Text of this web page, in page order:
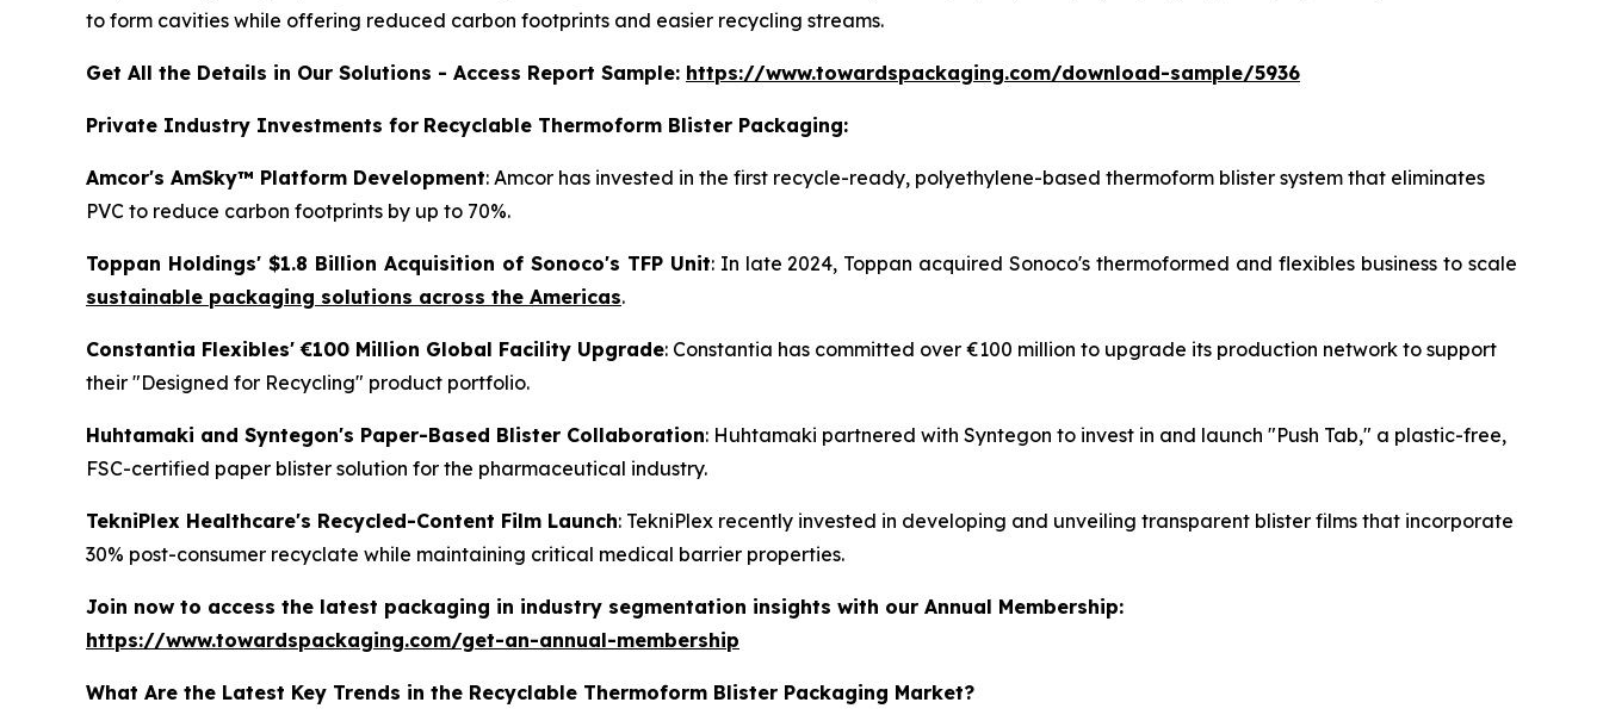
to form cavities while offering reduced carbon footprints and easier recycling streams.
Get All the Details in Our Solutions - Access Report Sample: https://www.towardspackaging.com/download-sample/5936
Private Industry Investments for Recyclable Thermoform Blister Packaging:
Amcor's AmSky™ Platform Development: Amcor has invested in the first recycle-ready, polyethylene-based thermoform blister system that eliminates
PVC to reduce carbon footprints by up to 70%.
Toppan Holdings' $1.8 Billion Acquisition of Sonoco's TFP Unit: In late 2024, Toppan acquired Sonoco's thermoformed and flexibles business to scale
sustainable packaging solutions across the Americas.
Constantia Flexibles' €100 Million Global Facility Upgrade: Constantia has committed over €100 million to upgrade its production network to support
their "Designed for Recycling" product portfolio.
Huhtamaki and Syntegon's Paper-Based Blister Collaboration: Huhtamaki partnered with Syntegon to invest in and launch "Push Tab," a plastic-free,
FSC-certified paper blister solution for the pharmaceutical industry.
TekniPlex Healthcare's Recycled-Content Film Launch: TekniPlex recently invested in developing and unveiling transparent blister films that incorporate
30% post-consumer recyclate while maintaining critical medical barrier properties.
Join now to access the latest packaging in industry segmentation insights with our Annual Membership:
https://www.towardspackaging.com/get-an-annual-membership
What Are the Latest Key Trends in the Recyclable Thermoform Blister Packaging Market?